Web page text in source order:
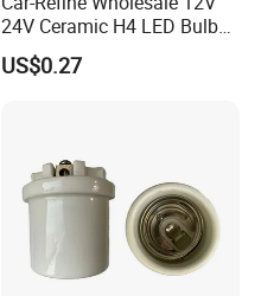
24V Ceramic H4 LED Bulb
Holder H4 LED Headlight
Bulb Plug Adapter H4 Car
US$0.27